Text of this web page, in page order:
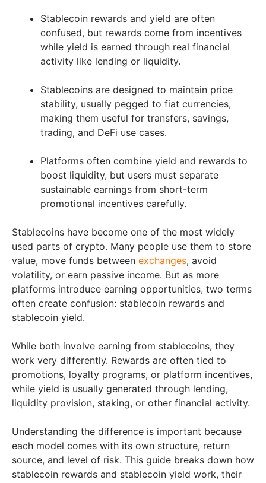
Stablecoin rewards and yield are often
confused, but rewards come from incentives
while yield is earned through real financial
activity like lending or liquidity.
Stablecoins are designed to maintain price
stability, usually pegged to fiat currencies,
making them useful for transfers, savings,
trading, and DeFi use cases.
Platforms often combine yield and rewards to
boost liquidity, but users must separate
sustainable earnings from short-term
promotional incentives carefully.
Stablecoins have become one of the most widely
used parts of crypto. Many people use them to store
value, move funds between exchanges, avoid
volatility, or earn passive income. But as more
platforms introduce earning opportunities, two terms
often create confusion: stablecoin rewards and
stablecoin yield.
While both involve earning from stablecoins, they
work very differently. Rewards are often tied to
promotions, loyalty programs, or platform incentives,
while yield is usually generated through lending,
liquidity provision, staking, or other financial activity.
Understanding the difference is important because
each model comes with its own structure, return
source, and level of risk. This guide breaks down how
stablecoin rewards and stablecoin yield work, their